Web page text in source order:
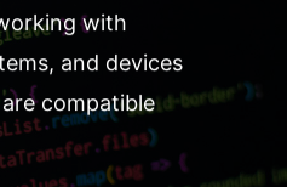
with
and devices
compatible